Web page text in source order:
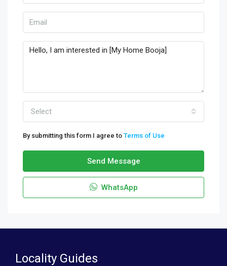
Select
By submitting this form I agree to Terms of Use
Send Message
WhatsApp
Locality Guides